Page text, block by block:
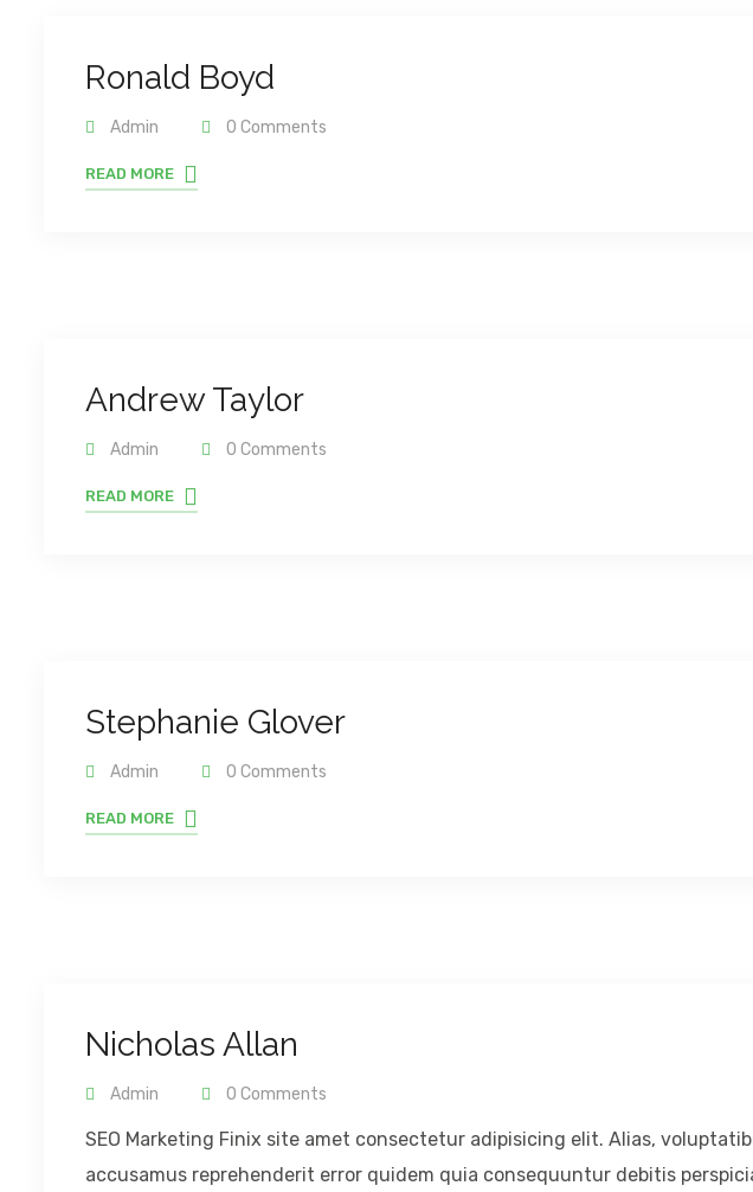
Ronald Boyd
Admin 0 Comments
READ MORE
Andrew Taylor
Admin 0 Comments
READ MORE
Stephanie Glover
Admin 0 Comments
READ MORE
Nicholas Allan
Admin 0 Comments
SEO Marketing Finix site amet consectetur adipisicing elit. Alias,
accusamus reprehenderit error quidem quia consequuntur debitis